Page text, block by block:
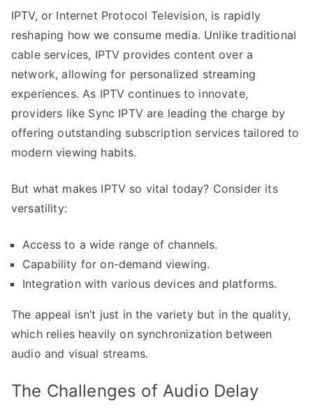
IPTV, or Internet Protocol Television, is rapidly
reshaping how we consume media. Unlike traditional
cable services, IPTV provides content over a
network, allowing for personalized streaming
experiences. As IPTV continues to innovate,
providers like Sync IPTV are leading the charge by
offering outstanding subscription services tailored to
modern viewing habits.
But what makes IPTV so vital today? Consider its
versatility:
Access to a wide range of channels.
Capability for on-demand viewing.
Integration with various devices and platforms.
The appeal isn’t just in the variety but in the quality,
which relies heavily on synchronization between
audio and visual streams.
The Challenges of Audio Delay